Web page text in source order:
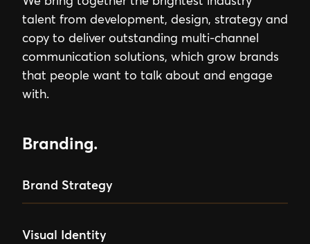
talent from development, design, strategy and
copy to deliver outstanding multi-channel
communication solutions, which grow brands
that people want to talk about and engage
with.
Branding.
Brand Strategy
Visual Identity